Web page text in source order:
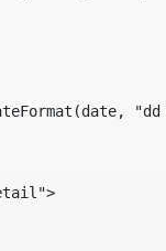
"dd